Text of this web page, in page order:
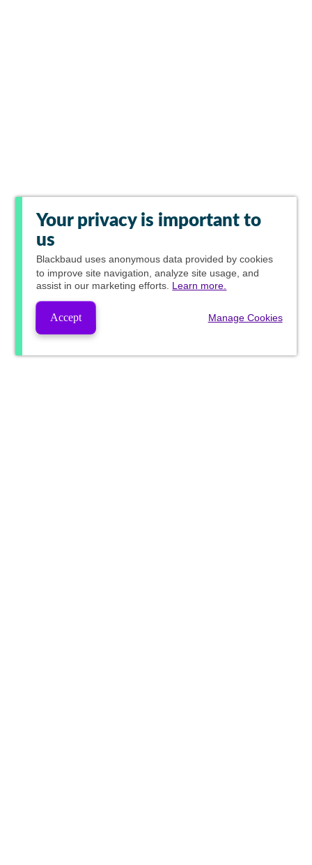
Your privacy is important to
us
Blackbaud uses anonymous data provided by cookies
to improve site navigation, analyze site usage, and
assist in our marketing efforts. Learn more.
Accept Manage Cookies